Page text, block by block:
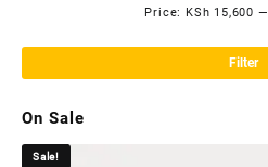
Filter
Price: KSh 15,600 —
On Sale
Sale!